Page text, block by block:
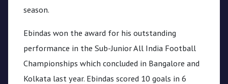
season.
Ebindas won the award for his outstanding
performance in the Sub-Junior All India Football
Championships which concluded in Bangalore and
Kolkata last year. Ebindas scored 10 goals in 6